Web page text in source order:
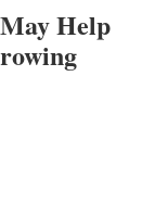
Help